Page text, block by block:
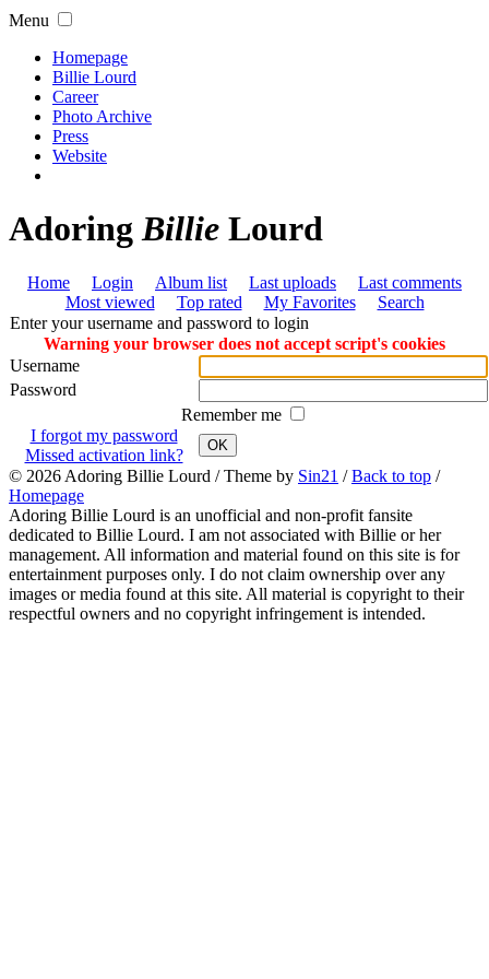
Menu
Homepage
Billie Lourd
Career
Photo Archive
Press
Website
AdoringBillie Lourd
Home Login Album list Last uploads
Last comments
Most viewed
Top rated My Favorites
Search
Enter your username and password to login
Warning your browser does not accept script's cookies
Username
Password
Remember me
I forgot my password
Missed activation link?
OK
© 2026 Adoring Billie Lourd / Theme by Sin21 /Back to top /
Homepage
Adoring Billie Lourd is an unofficial and non-profit fansite
dedicated to Billie Lourd. I am not associated with Billie or her
management. All information and material found on this site is for
entertainment purposes only. I do not claim ownership over any
images or media found at this site. All material is copyright to their
respectful owners and no copyright infringement is intended.